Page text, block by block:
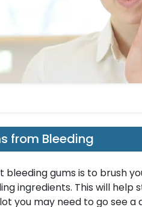
from Bleeding
gums is to brush
ingredients. This will help
you may need to go see